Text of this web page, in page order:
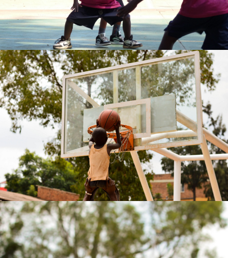
Annick MATIC